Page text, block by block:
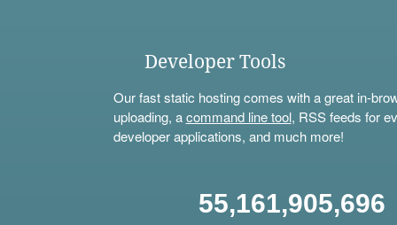
Developer Tools
Our fast static hosting comes with a great in-
uploading, acommand line tool, RSS feeds for
developer applications, and much more!
55,161,905,696